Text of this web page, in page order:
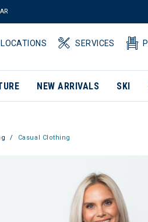
LOCATIONS SERVICES
NEW ARRIVALS SKI
Casual Clothing